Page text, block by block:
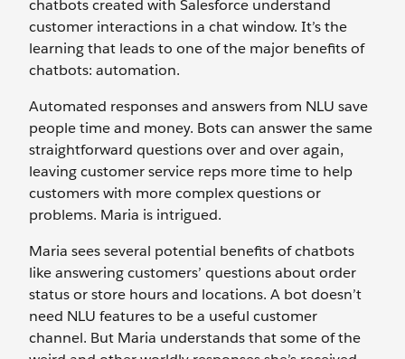
chatbots created with Salesforce understand
customer interactions in a chat window. It’s the
learning that leads to one of the major benefits of
chatbots: automation.
Automated responses and answers from NLU save
people time and money. Bots can answer the same
straightforward questions over and over again,
leaving customer service reps more time to help
customers with more complex questions or
problems. Maria is intrigued.
Maria sees several potential benefits of chatbots
like answering customers’ questions about order
status or store hours and locations. A bot doesn’t
need NLU features to be a useful customer
channel. But Maria understands that some of the